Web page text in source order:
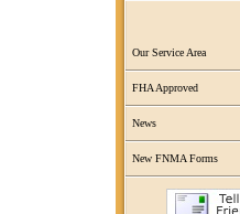
Our Service Area
FHA Approved
News
New FNMA Forms